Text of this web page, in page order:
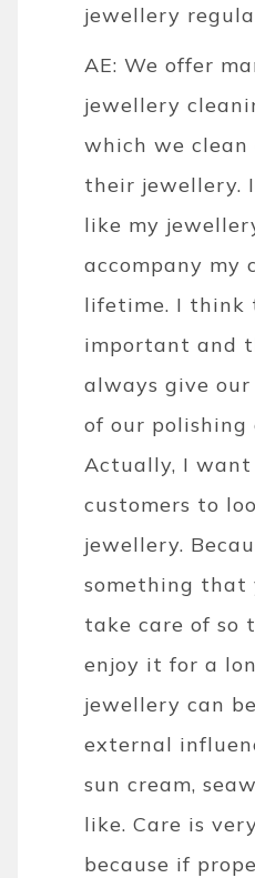
jewellery
AE: We offer
jewellery
which we clean
their jewellery.
like my
accompany my
lifetime. I think
important and
always give our
of our polishing
Actually, I
customers to
jewellery.
something that
take care of so
enjoy it for a
jewellery can
external
sun cream,
like. Care is
because if